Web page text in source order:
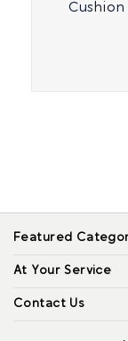
Cushion
Featured
At Your Service
Contact Us